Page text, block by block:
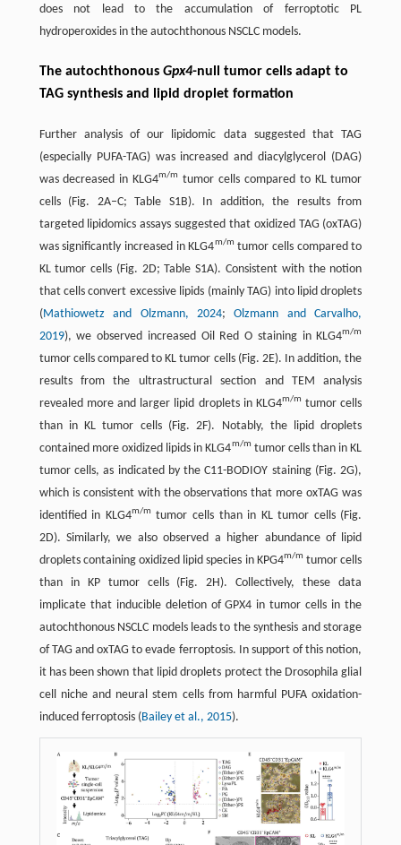
does not lead to the accumulation of ferroptotic PL
hydroperoxides in the autochthonous NSCLC models.
The autochthonous Gpx4-null tumor cells adapt to
TAG synthesis and lipid droplet formation
Further analysis of our lipidomic data suggested that TAG
(especially PUFA-TAG) was increased and diacylglycerol (DAG)
was decreased in KLG4m/m tumor cells compared to KL tumor
cells (Fig. 2A–C; Table S1B). In addition, the results from
targeted lipidomics assays suggested that oxidized TAG (oxTAG)
was significantly increased in KLG4m/m tumor cells compared to
KL tumor cells (Fig. 2D; Table S1A). Consistent with the notion
that cells convert excessive lipids (mainly TAG) into lipid droplets
(Mathiowetz and Olzmann, 2024;Olzmann and Carvalho,
2019), we observed increased Oil Red O staining in KLG4m/m
tumor cells compared to KL tumor cells (Fig. 2E). In addition, the
results from the ultrastructural section and TEM analysis
revealed more and larger lipid droplets in KLG4m/m tumor cells
than in KL tumor cells (Fig. 2F). Notably, the lipid droplets
contained more oxidized lipids in KLG4m/m tumor cells than in KL
tumor cells, as indicated by the C11-BODIOY staining (Fig. 2G),
which is consistent with the observations that more oxTAG was
identified in KLG4m/m tumor cells than in KL tumor cells (Fig.
2D). Similarly, we also observed a higher abundance of lipid
droplets containing oxidized lipid species in KPG4m/m tumor cells
than in KP tumor cells (Fig. 2H). Collectively, these data
implicate that inducible deletion of GPX4 in tumor cells in the
autochthonous NSCLC models leads to the synthesis and storage
of TAG and oxTAG to evade ferroptosis. In support of this notion,
it has been shown that lipid droplets protect the Drosophila glial
cell niche and neural stem cells from harmful PUFA oxidation-
induced ferroptosis (Bailey et al., 2015).